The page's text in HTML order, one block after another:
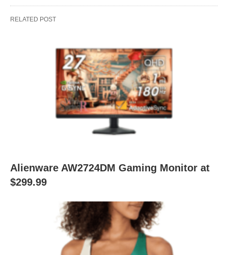
RELATED POST
Alienware AW2724DM Gaming Monitor at
$299.99